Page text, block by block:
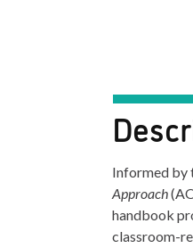
Informed by
Approach
handbook
classroom-